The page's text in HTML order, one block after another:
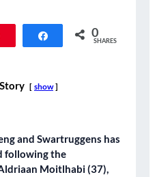
Share 0
SHARES
show
and Swartruggens has
following the
Moitlhabi (37),